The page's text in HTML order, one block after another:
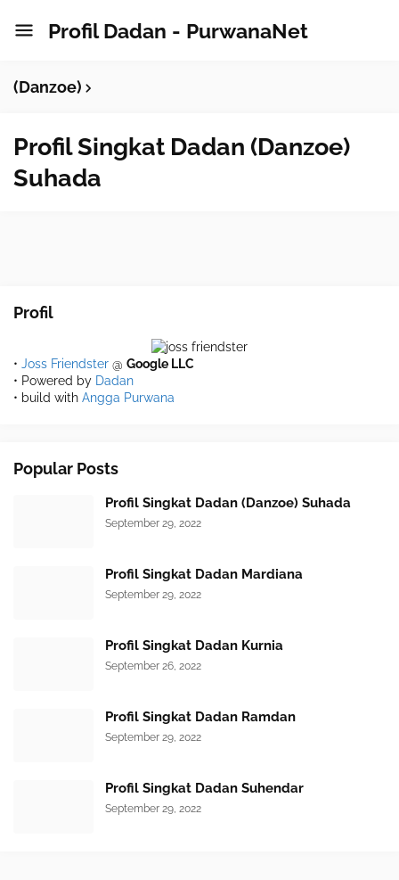
Profil Dadan - PurwanaNet
(Danzoe)
Profil Singkat Dadan (Danzoe)
Suhada
Profil
• Joss Friendster @ Google LLC
• Powered by Dadan
• build with Angga Purwana
Popular Posts
Profil Singkat Dadan (Danzoe) Suhada
September 29, 2022
Profil Singkat Dadan Mardiana
September 29, 2022
Profil Singkat Dadan Kurnia
September 26, 2022
Profil Singkat Dadan Ramdan
September 29, 2022
Profil Singkat Dadan Suhendar
September 29, 2022